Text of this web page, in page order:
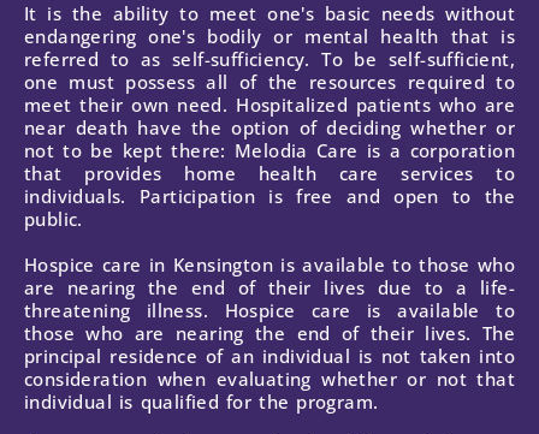
It is the ability to meet one's basic needs without
endangering one's bodily or mental health that is
referred to as self-sufficiency. To be self-sufficient,
one must possess all of the resources required to
meet their own need. Hospitalized patients who are
near death have the option of deciding whether or
not to be kept there: Melodia Care is a corporation
that provides home health care services to
individuals. Participation is free and open to the
public.
Hospice care in Kensington is available to those who
are nearing the end of their lives due to a life-
threatening illness. Hospice care is available to
those who are nearing the end of their lives. The
principal residence of an individual is not taken into
consideration when evaluating whether or not that
individual is qualified for the program.